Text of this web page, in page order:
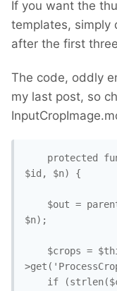
If you want the
templates, simply
after the first three
The code, oddly
my last post, so
$id, $n) {
$n);